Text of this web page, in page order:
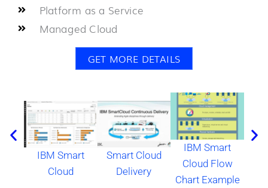
Platform as a Service
Managed Cloud
GET MORE DETAILS
IBM Smart
Cloud
Smart Cloud
Delivery
IBM Smart
Cloud Flow
Chart Example